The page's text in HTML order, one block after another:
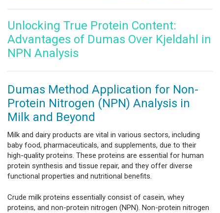
Unlocking True Protein Content:
Advantages of Dumas Over Kjeldahl in
NPN Analysis
Dumas Method Application for Non-
Protein Nitrogen (NPN) Analysis in
Milk and Beyond
Milk and dairy products are vital in various sectors, including
baby food, pharmaceuticals, and supplements, due to their
high-quality proteins. These proteins are essential for human
protein synthesis and tissue repair, and they offer diverse
functional properties and nutritional benefits.
Crude milk proteins essentially consist of casein, whey
proteins, and non-protein nitrogen (NPN). Non-protein nitrogen